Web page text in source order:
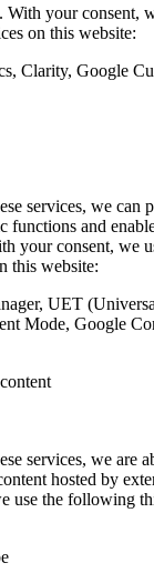
With your consent,
on this website:
Clarity, Google
services, we can
functions and
your consent, we
this website:
UET
Mode, Google
services, we are
hosted by
use the following